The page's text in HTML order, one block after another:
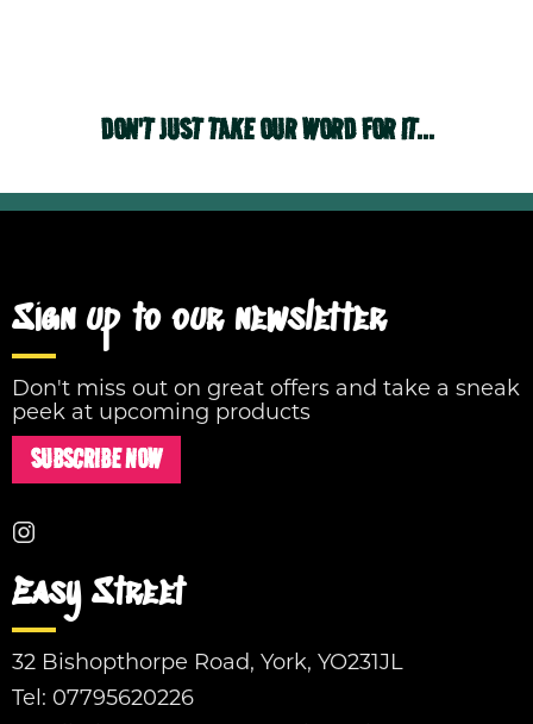
DON'T JUST TAKE OUR WORD FOR IT...
Sign up to our newsletter
Don't miss out on great offers and take a sneak
peek at upcoming products
SUBSCRIBE NOW
Easy Street
32 Bishopthorpe Road, York, YO231JL
Tel: 07795620226